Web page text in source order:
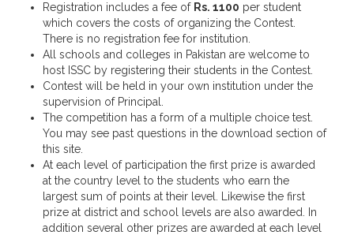
Registration includes a fee of Rs. 1100 per student
which covers the costs of organizing the Contest.
There is no registration fee for institution.
All schools and colleges in Pakistan are welcome to
host ISSC by registering their students in the Contest.
Contest will be held in your own institution under the
supervision of Principal.
The competition has a form of a multiple choice test.
You may see past questions in the download section of
this site.
At each level of participation the first prize is awarded
at the country level to the students who earn the
largest sum of points at their level. Likewise the first
prize at district and school levels are also awarded. In
addition several other prizes are awarded at each level